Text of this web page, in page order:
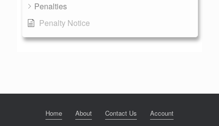
Penalties
Penalty Notice
Home About Contact Us Account